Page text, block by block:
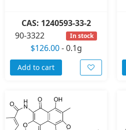
CAS: 1240593-33-2
90-3322
In stock
$126.00-0.1g
Add to cart